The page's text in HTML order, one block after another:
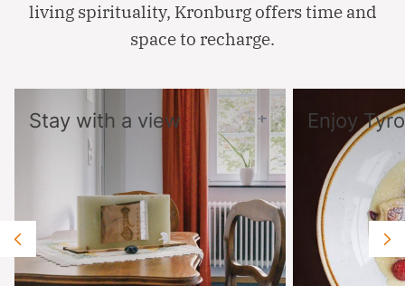
living spirituality, Kronburg offers time and
space to recharge.
Stay with a view Enjoy